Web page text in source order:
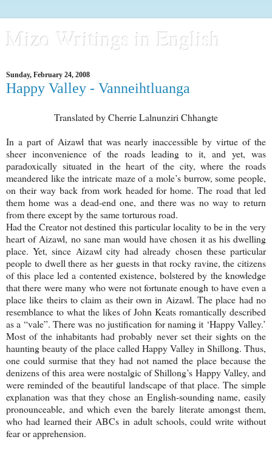
Mizo Writings in English
Sunday, February 24, 2008
Happy Valley - Vanneihtluanga
Translated by Cherrie Lalnunziri Chhangte
In a part of Aizawl that was nearly inaccessible by virtue of the
sheer inconvenience of the roads leading to it, and yet, was
paradoxically situated in the heart of the city, where the roads
meandered like the intricate maze of a mole’s burrow, some people,
on their way back from work headed for home. The road that led
them home was a dead-end one, and there was no way to return
from there except by the same torturous road.
Had the Creator not destined this particular locality to be in the very
heart of Aizawl, no sane man would have chosen it as his dwelling
place. Yet, since Aizawl city had already chosen these particular
people to dwell there as her guests in that rocky ravine, the citizens
of this place led a contented existence, bolstered by the knowledge
that there were many who were not fortunate enough to have even a
place like theirs to claim as their own in Aizawl. The place had no
resemblance to what the likes of John Keats romantically described
as a “vale”. There was no justification for naming it ‘Happy Valley.’
Most of the inhabitants had probably never set their sights on the
haunting beauty of the place calledHappy Valley in Shillong. Thus,
one could surmise that they had not named the place because the
denizens of this area were nostalgic of Shillong’s Happy Valley, and
were reminded of the beautiful landscape of that place. The simple
explanation was that they chose an English-sounding name, easily
pronounceable, and which even the barely literate amongst them,
who had learned their ABCs in adult schools, could write without
fear or apprehension.